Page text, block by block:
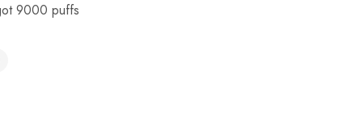
9000 puffs